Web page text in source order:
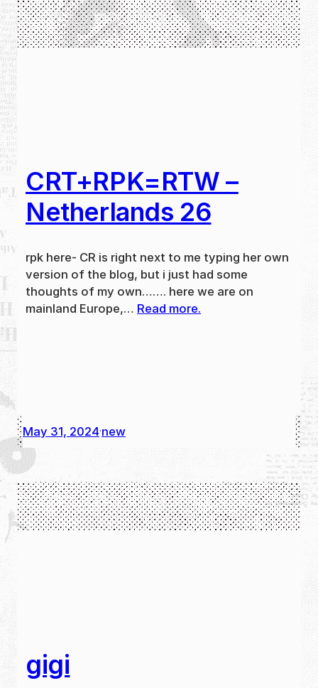
CRT+RPK=RTW –
Netherlands 26
rpk here- CR is right next to me typing her own
version of the blog, but i just had some
thoughts of my own……. here we are on
mainland Europe,… Read more.
May 31, 2024·new
gigi